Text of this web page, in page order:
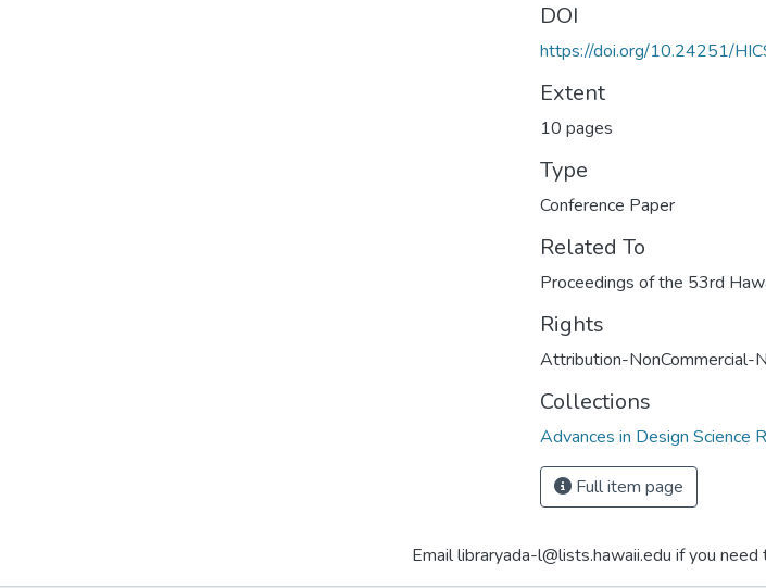
DOI
https://doi.org/10.24251/
Extent
10 pages
Type
Conference Paper
Related To
Proceedings of the 53rd
Rights
Attribution-NonCommercial-
Collections
Advances in Design Science
Full item page
Email libraryada-l@lists.hawaii.edu if you